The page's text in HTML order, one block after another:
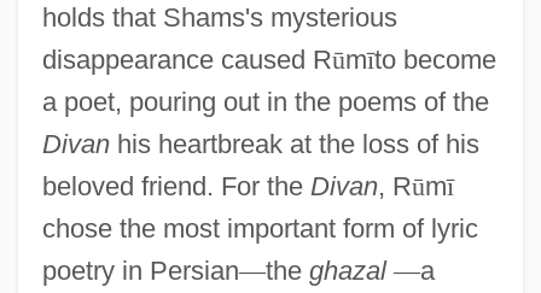
holds that Shams's mysterious
disappearance caused Rūmīto become
a poet, pouring out in the poems of the
Divanhis heartbreak at the loss of his
beloved friend. For the Divan, Rūmī
chose the most important form of lyric
poetry in Persian—the ghazal —a